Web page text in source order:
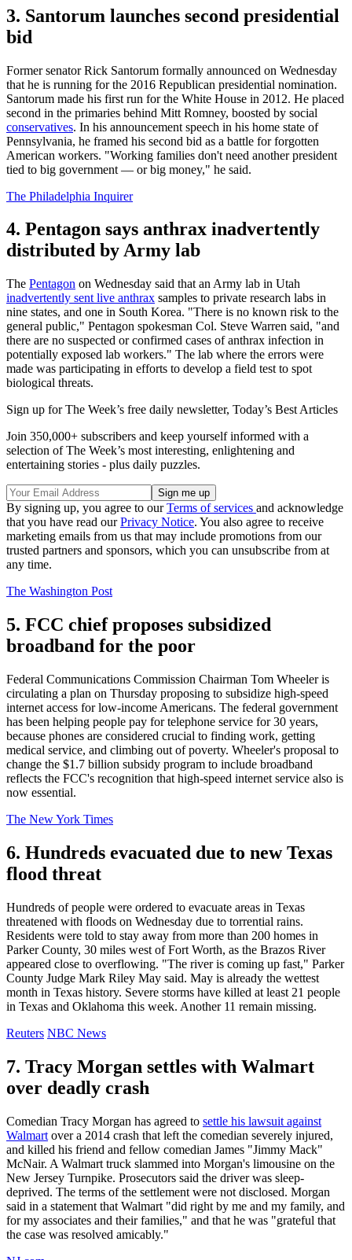
3. Santorum launches second presidential
bid
Former senator Rick Santorum formally announced on Wednesday
that he is running for the 2016 Republican presidential nomination.
Santorum made his first run for the White House in 2012. He placed
second in the primaries behind Mitt Romney, boosted by social
conservatives. In his announcement speech in his home state of
Pennsylvania, he framed his second bid as a battle for forgotten
American workers. "Working families don't need another president
tied to big government — or big money," he said.
The Philadelphia Inquirer
4. Pentagon says anthrax inadvertently
distributed by Army lab
The Pentagon on Wednesday said that an Army lab in Utah
inadvertently sent live anthrax samples to private research labs in
nine states, and one in South Korea. "There is no known risk to the
general public," Pentagon spokesman Col. Steve Warren said, "and
there are no suspected or confirmed cases of anthrax infection in
potentially exposed lab workers." The lab where the errors were
made was participating in efforts to develop a field test to spot
biological threats.
Sign up for The Week’s free daily newsletter, Today’s Best Articles
Join 350,000+ subscribers and keep yourself informed with a
selection of The Week’s most interesting, enlightening and
entertaining stories - plus daily puzzles.
By signing up, you agree to ourTerms of services and acknowledge
that you have read ourPrivacy Notice. You also agree to receive
marketing emails from us that may include promotions from our
trusted partners and sponsors, which you can unsubscribe from at
any time.
The Washington Post
5. FCC chief proposes subsidized
broadband for the poor
Federal Communications Commission Chairman Tom Wheeler is
circulating a plan on Thursday proposing to subsidize high-speed
internet access for low-income Americans. The federal government
has been helping people pay for telephone service for 30 years,
because phones are considered crucial to finding work, getting
medical service, and climbing out of poverty. Wheeler's proposal to
change the $1.7 billion subsidy program to include broadband
reflects the FCC's recognition that high-speed internet service also is
now essential.
The New York Times
6. Hundreds evacuated due to new Texas
flood threat
Hundreds of people were ordered to evacuate areas in Texas
threatened with floods on Wednesday due to torrential rains.
Residents were told to stay away from more than 200 homes in
Parker County, 30 miles west of Fort Worth, as the Brazos River
appeared close to overflowing. "The river is coming up fast," Parker
County Judge Mark Riley May said. May is already the wettest
month in Texas history. Severe storms have killed at least 21 people
in Texas and Oklahoma this week. Another 11 remain missing.
Reuters NBC News
7. Tracy Morgan settles with Walmart
over deadly crash
Comedian Tracy Morgan has agreed to settle his lawsuit against
Walmart over a 2014 crash that left the comedian severely injured,
and killed his friend and fellow comedian James "Jimmy Mack"
McNair. A Walmart truck slammed into Morgan's limousine on the
New Jersey Turnpike. Prosecutors said the driver was sleep-
deprived. The terms of the settlement were not disclosed. Morgan
said in a statement that Walmart "did right by me and my family, and
for my associates and their families," and that he was "grateful that
the case was resolved amicably."